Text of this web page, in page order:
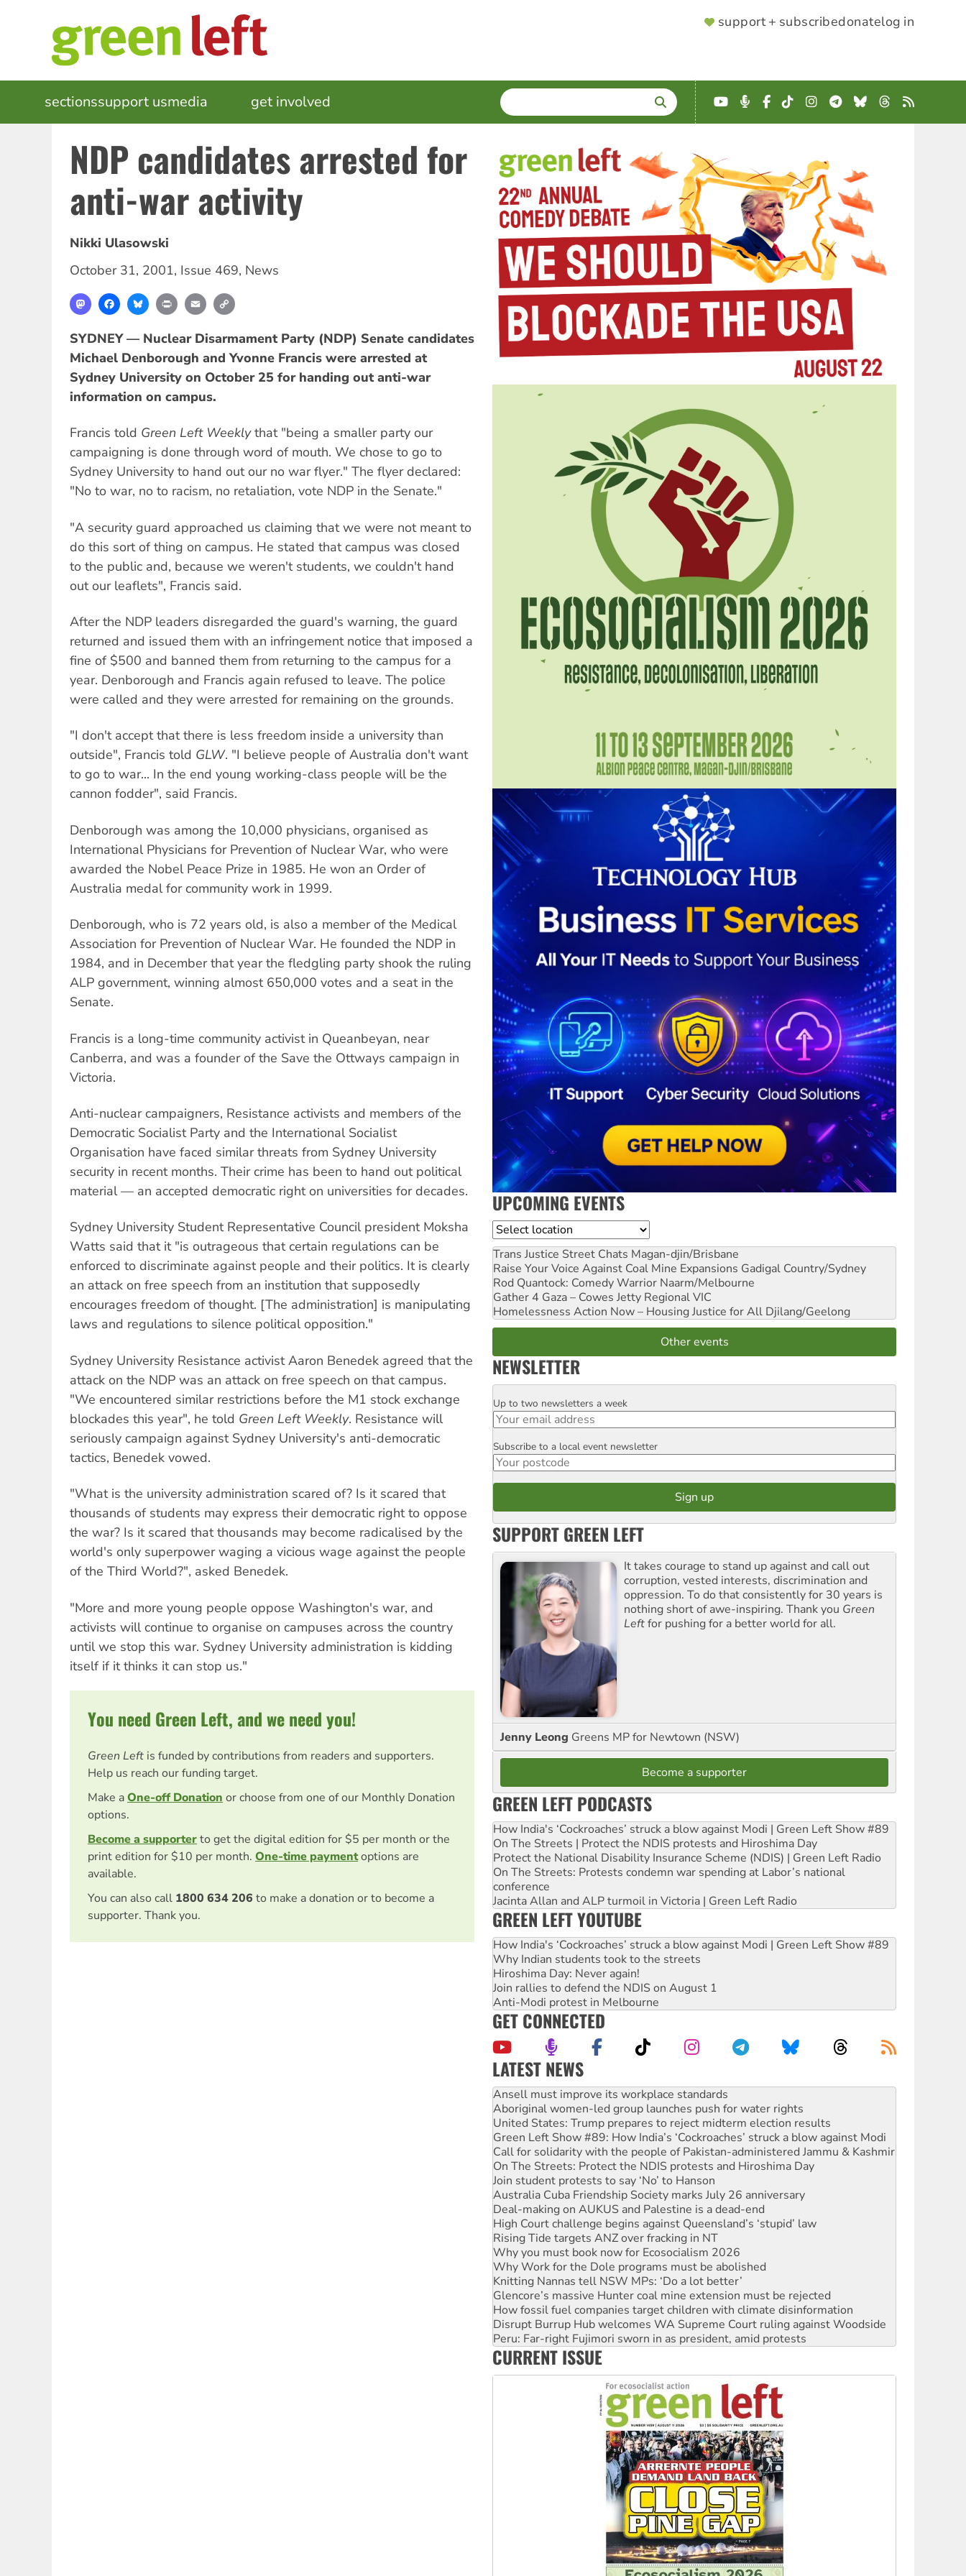
SUPPORTER
support + subscribedonatelog in
MAIN
NAVIGATION
sectionssupport usmedia get involved SEARCH
Enter
terms
YouTube
Podcast
Facebook
TikTokInstagram
Telegram
BlueskyThreads
RSS
NDP candidates arrested for
anti-war activity
Nikki Ulasowski
October 31, 2001, Issue 469, News
MastodonFacebookBlueskyPrint Email
SYDNEY — Nuclear Disarmament Party (NDP) Senate candidates
Michael Denborough and Yvonne Francis were arrested at
Sydney University on October 25 for handing out anti-war
information on campus.
Francis told Green Left Weeklythat "being a smaller party our
campaigning is done through word of mouth. We chose to go to
Sydney University to hand out our no war flyer." The flyer declared:
"No to war, no to racism, no retaliation, vote NDP in the Senate."
"A security guard approached us claiming that we were not meant to
do this sort of thing on campus. He stated that campus was closed
to the public and, because we weren't students, we couldn't hand
out our leaflets", Francis said.
After the NDP leaders disregarded the guard's warning, the guard
returned and issued them with an infringement notice that imposed a
fine of $500 and banned them from returning to the campus for a
year. Denborough and Francis again refused to leave. The police
were called and they were arrested for remaining on the grounds.
"I don't accept that there is less freedom inside a university than
outside", Francis told GLW. "I believe people of Australia don't want
to go to war... In the end young working-class people will be the
cannon fodder", said Francis.
Denborough was among the 10,000 physicians, organised as
International Physicians for Prevention of Nuclear War, who were
awarded the Nobel Peace Prize in 1985. He won an Order of
Australia medal for community work in 1999.
Denborough, who is 72 years old, is also a member of the Medical
Association for Prevention of Nuclear War. He founded the NDP in
1984, and in December that year the fledgling party shook the ruling
ALP government, winning almost 650,000 votes and a seat in the
Senate.
Francis is a long-time community activist in Queanbeyan, near
Canberra, and was a founder of the Save the Ottways campaign in
Victoria.
Anti-nuclear campaigners, Resistance activists and members of the
Democratic Socialist Party and the International Socialist
Organisation have faced similar threats from Sydney University
security in recent months. Their crime has been to hand out political
material — an accepted democratic right on universities for decades.
Sydney University Student Representative Council president Moksha
Watts said that it "is outrageous that certain regulations can be
enforced to discriminate against people and their politics. It is clearly
an attack on free speech from an institution that supposedly
encourages freedom of thought. [The administration] is manipulating
laws and regulations to silence political opposition."
Sydney University Resistance activist Aaron Benedek agreed that the
attack on the NDP was an attack on free speech on that campus.
"We encountered similar restrictions before the M1 stock exchange
blockades this year", he told Green Left Weekly. Resistance will
seriously campaign against Sydney University's anti-democratic
tactics, Benedek vowed.
"What is the university administration scared of? Is it scared that
thousands of students may express their democratic right to oppose
the war? Is it scared that thousands may become radicalised by the
world's only superpower waging a vicious wage against the people
of the Third World?", asked Benedek.
"More and more young people oppose Washington's war, and
activists will continue to organise on campuses across the country
until we stop this war. Sydney University administration is kidding
itself if it thinks it can stop us."
You need Green Left, and we need you!
Green Left is funded by contributions from readers and supporters.
Help us reach our funding target.
Make aOne-off Donation or choose from one of our Monthly Donation
options.
Become a supporterto get the digital edition for $5 per month or the
print edition for $10 per month. One-time paymentoptions are
available.
You can also call 1800 634 206 to make a donation or to become a
supporter. Thank you.
UPCOMING EVENTS
Location
Trans Justice Street Chats Magan-djin/Brisbane
Raise Your Voice Against Coal Mine Expansions Gadigal Country/Sydney
Rod Quantock: Comedy Warrior Naarm/Melbourne
Gather 4 Gaza – Cowes Jetty Regional VIC
Homelessness Action Now – Housing Justice for All Djilang/Geelong
Other events
NEWSLETTER
Email
Up to two newsletters a week
Postcode
Subscribe to a local event newsletter
SUPPORT GREEN LEFT
It takes courage to stand up against and call out
corruption, vested interests, discrimination and
oppression. To do that consistently for 30 years is
nothing short of awe-inspiring. Thank you Green
Leftfor pushing for a better world for all.
Jenny Leong Greens MP for Newtown (NSW)
Become a supporter
GREEN LEFT PODCASTS
How India's ‘Cockroaches’ struck a blow against Modi | Green Left Show #89
On The Streets | Protect the NDIS protests and Hiroshima Day
Protect the National Disability Insurance Scheme (NDIS) | Green Left Radio
On The Streets: Protests condemn war spending at Labor’s national
conference
Jacinta Allan and ALP turmoil in Victoria | Green Left Radio
GREEN LEFT YOUTUBE
How India's ‘Cockroaches’ struck a blow against Modi | Green Left Show #89
Why Indian students took to the streets
Hiroshima Day: Never again!
Join rallies to defend the NDIS on August 1
Anti-Modi protest in Melbourne
GET CONNECTED
LATEST NEWS
‘Cockroach’ movement ready to reclaim India’s democracy
Ansell must improve its workplace standards
Aboriginal women-led group launches push for water rights
United States: Trump prepares to reject midterm election results
Green Left Show #89: How India’s ‘Cockroaches’ struck a blow against Modi
Call for solidarity with the people of Pakistan-administered Jammu & Kashmir
On The Streets: Protect the NDIS protests and Hiroshima Day
Join student protests to say ‘No’ to Hanson
Australia Cuba Friendship Society marks July 26 anniversary
Deal-making on AUKUS and Palestine is a dead-end
High Court challenge begins against Queensland’s ‘stupid’ law
Rising Tide targets ANZ over fracking in NT
Why you must book now for Ecosocialism 2026
Why Work for the Dole programs must be abolished
Knitting Nannas tell NSW MPs: ‘Do a lot better’
Glencore’s massive Hunter coal mine extension must be rejected
How fossil fuel companies target children with climate disinformation
Disrupt Burrup Hub welcomes WA Supreme Court ruling against Woodside
Peru: Far-right Fujimori sworn in as president, amid protests
Abby Martin: Speaking truth to power
CURRENT ISSUE